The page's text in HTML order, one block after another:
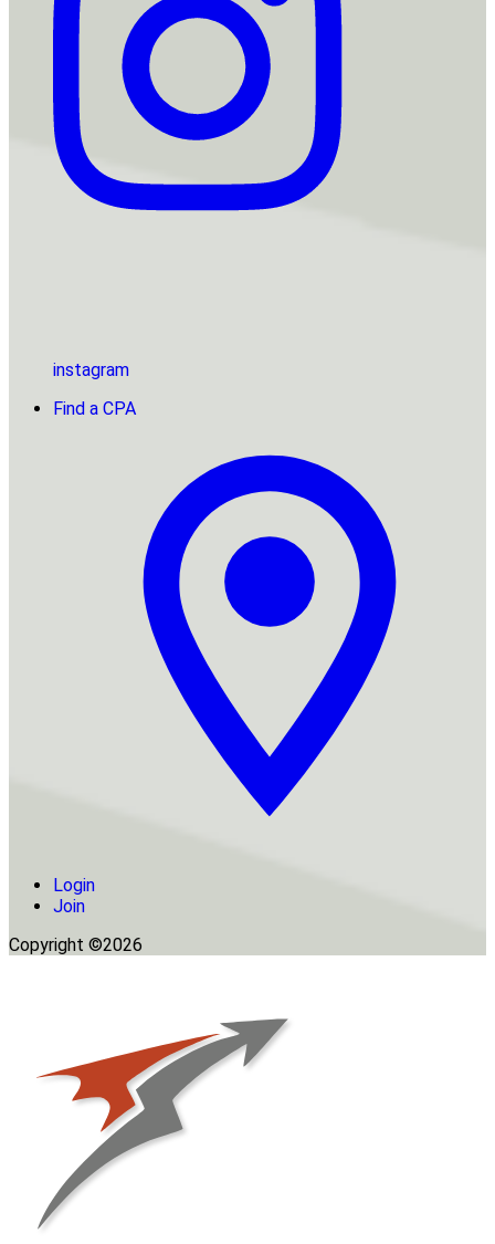
instagram
Find a CPA
Login
Join
Copyright ©2026